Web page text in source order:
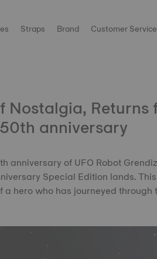
Straps Brand Customer Service
Nostalgia, Returns
anniversary
anniversary of UFO Robot
Special Edition lands.
a hero who has journeyed through